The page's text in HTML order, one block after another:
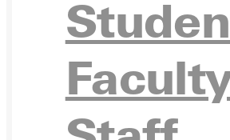
Ready for your next